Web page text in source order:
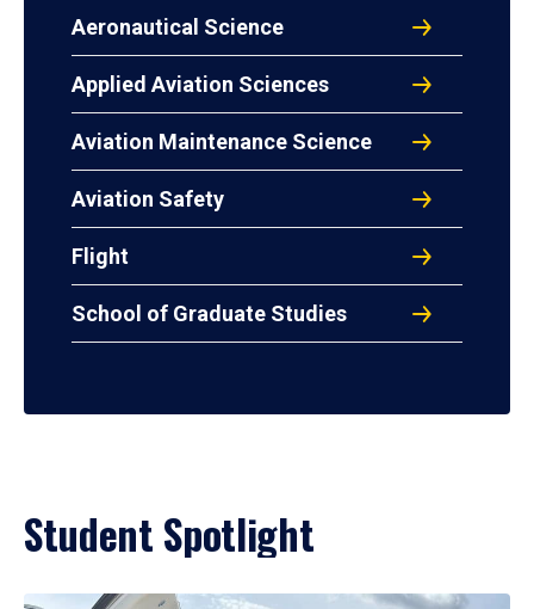
Aeronautical Science
Applied Aviation Sciences
Aviation Maintenance Science
Aviation Safety
Flight
School of Graduate Studies
Student Spotlight